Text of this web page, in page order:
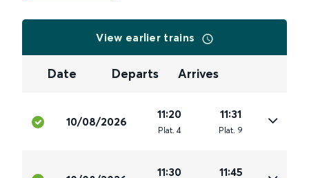
View earlier trains
Date Departs Arrives
10/08/2026
11:20
Plat. 4
11:31
Plat. 9
11:30 11:45